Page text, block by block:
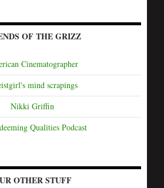
OF THE GRIZZ
Cinematographer
mind scrapings
Nikki Griffin
Qualities Podcast
OTHER STUFF